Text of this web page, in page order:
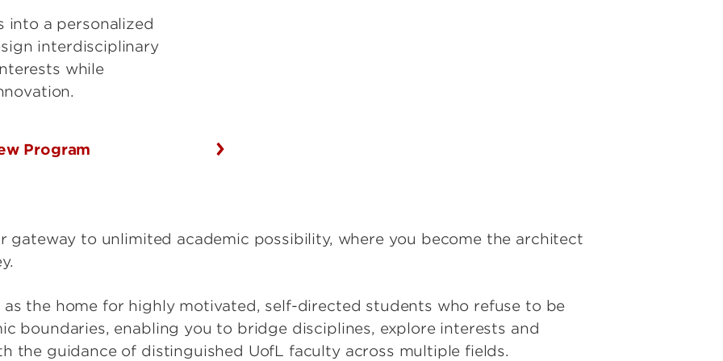
into a personalized
interdisciplinary
while
Program
gateway to unlimited academic possibility, where you become the architect
the home for highly motivated, self-directed students who refuse to be
boundaries, enabling you to bridge disciplines, explore interests and
the guidance of distinguished UofL faculty across multiple fields.